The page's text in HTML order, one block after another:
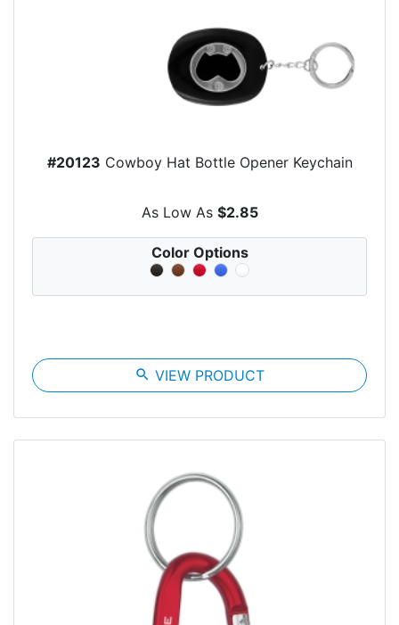
#20123 Cowboy Hat Bottle Opener Keychain
As Low As $2.85
Color Options
search VIEW PRODUCT